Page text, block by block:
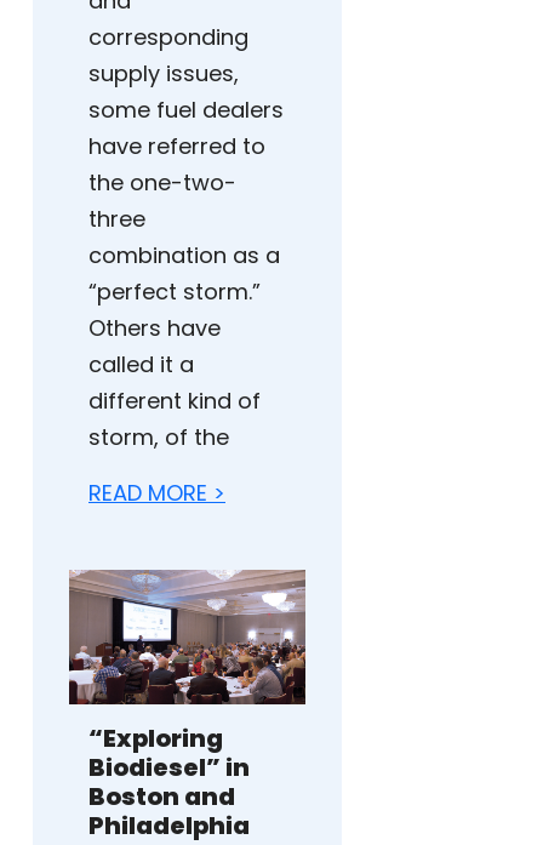
corresponding
supply issues,
some fuel dealers
have referred to
the one-two-
three
combination as a
“perfect storm.”
Others have
called it a
different kind of
storm, of the
READ MORE >
“Exploring
Biodiesel” in
Boston and
Philadelphia